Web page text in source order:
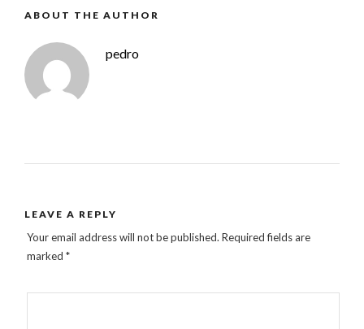
ABOUT THE AUTHOR
pedro
LEAVE A REPLY
Your email address will not be published. Required fields are
marked *